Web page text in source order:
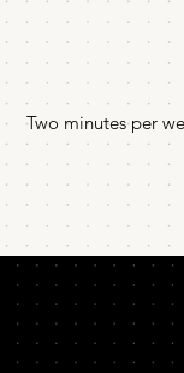
Two minutes per